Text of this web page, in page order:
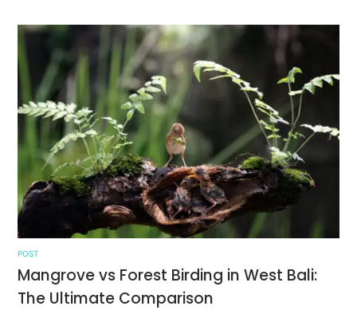
POST
Mangrove vs Forest Birding in West Bali:
The Ultimate Comparison